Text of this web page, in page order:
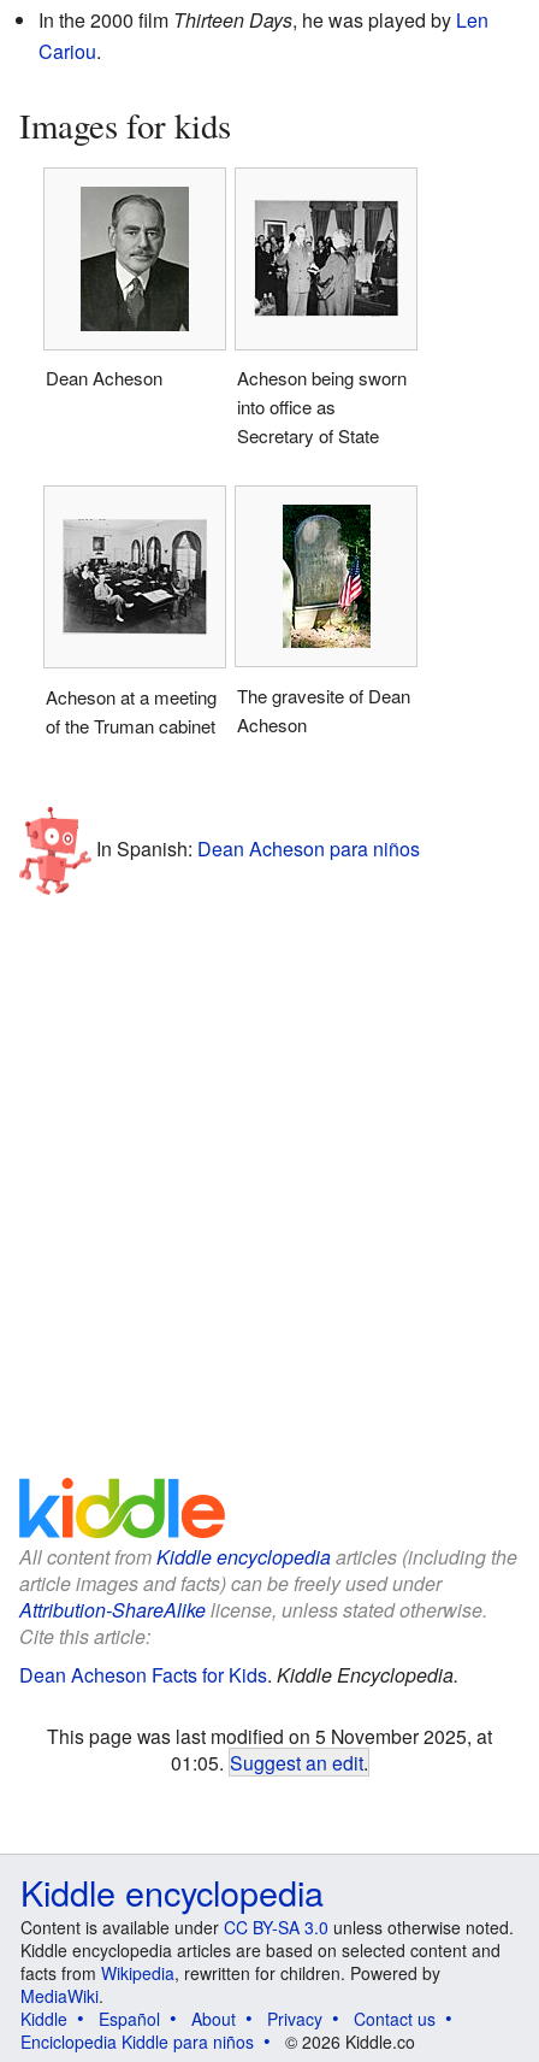
In the 2000 film Thirteen Days, he was played by Len
Cariou.
Images for kids
Dean Acheson
Acheson being sworn
into office as
Secretary of State
Acheson at a meeting
of the Truman cabinet
The gravesite of Dean
Acheson
In Spanish: Dean Acheson para niños
All content fromKiddle encyclopediaarticles (including the
article images and facts) can be freely used under
Attribution-ShareAlikelicense, unless stated otherwise.
Cite this article:
Dean Acheson Facts for Kids. Kiddle Encyclopedia.
This page was last modified on 5 November 2025, at
01:05. Suggest an edit.
Kiddle encyclopedia
Content is available under CC BY-SA 3.0 unless otherwise noted.
Kiddle encyclopedia articles are based on selected content and
facts from Wikipedia, rewritten for children. Powered by
MediaWiki.
Kiddle
Español About Privacy
Contact us
Enciclopedia Kiddle para niños
© 2026 Kiddle.co